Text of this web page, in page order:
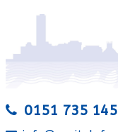
0151 735